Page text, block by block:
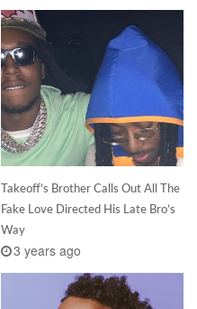
Takeoff’s Brother Calls Out All The
Fake Love Directed His Late Bro’s
Way
3 years ago